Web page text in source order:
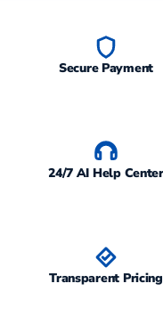
Secure Payment
24/7 AI Help Center
Transparent Pricing